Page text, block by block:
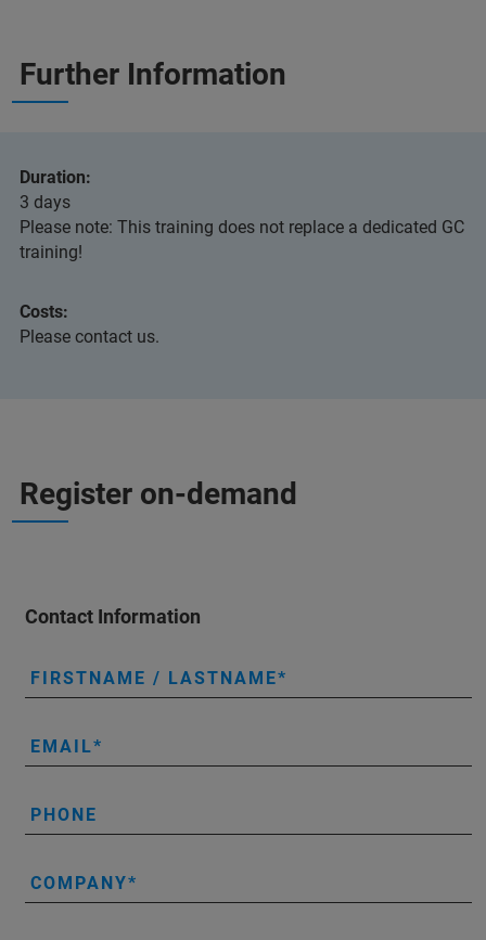
Further Information
Duration:
3 days
Please note: This training does not replace a dedicated GC
training!
Costs:
Please contact us.
Register on-demand
Contact Information
FIRSTNAME / LASTNAME
EMAIL
PHONE
COMPANY